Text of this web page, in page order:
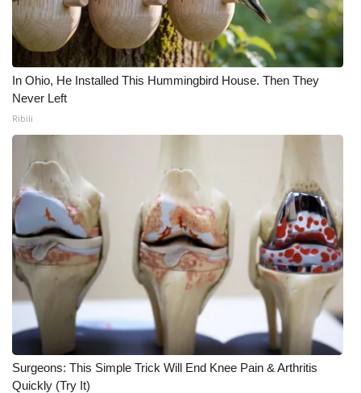
Contact Us
Employment
WCBI FCC Reports
Intern With Us
Meet the WCBI Team
Mobile App
WCBI – On-Air Guest Rules
ADVERTISE
Broadcast & Digital
Outdoor Media
In Ohio, He Installed This Hummingbird House. Then They
Never Left
Ribili
Surgeons: This Simple Trick Will End Knee Pain & Arthritis
Quickly (Try It)